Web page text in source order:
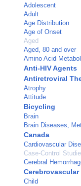
Adolescent
Adult
Age Distribution
Age of Onset
Aged
Aged, 80 and over
Amino Acid
Anti-HIV Agents
Antiretroviral
Atrophy
Attitude
Bicycling
Brain
Brain Diseases,
Canada
Cardiovascular
Case-Control
Cerebral
Cerebrovascular
Child